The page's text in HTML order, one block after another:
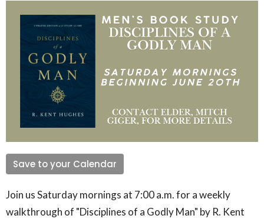
Save to your Calendar
Join us Saturday mornings at 7:00 a.m. for a weekly
walkthrough of "Disciplines of a Godly Man" by R. Kent